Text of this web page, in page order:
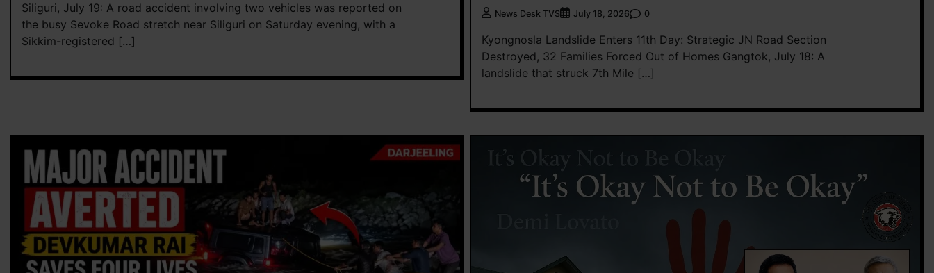
Siliguri, July 19: A road accident involving two vehicles was reported on
the busy Sevoke Road stretch near Siliguri on Saturday evening, with a
Sikkim-registered […]
News Desk TVS July 18, 2026 0
Kyongnosla Landslide Enters 11th Day: Strategic JN Road Section
Destroyed, 32 Families Forced Out of Homes Gangtok, July 18: A
landslide that struck 7th Mile […]